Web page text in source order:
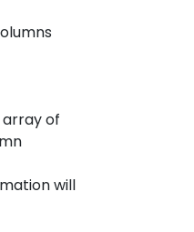
of
will